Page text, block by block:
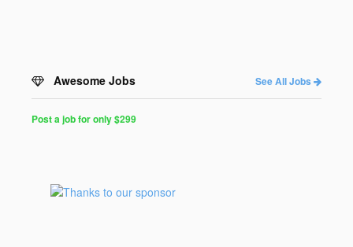
Awesome Jobs See All Jobs
for
Programmers
Post a job for only $299